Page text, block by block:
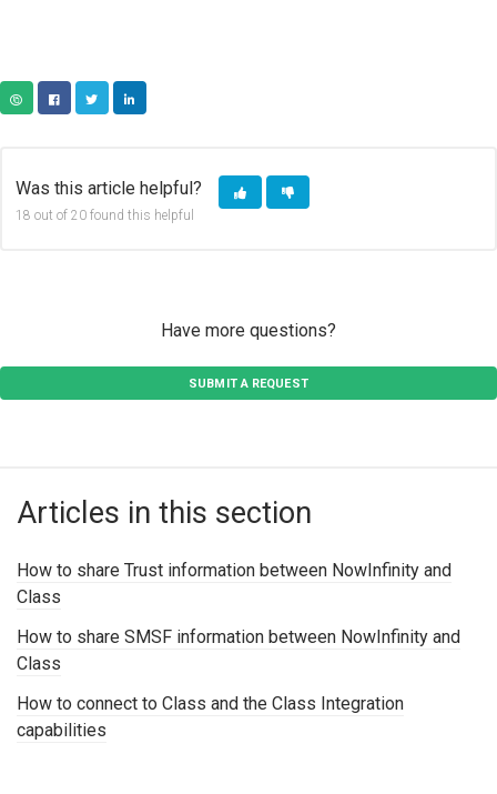
Was this article helpful?
18 out of 20 found this helpful
Have more questions?
SUBMIT A REQUEST
Articles in this section
How to share Trust information between NowInfinity and
Class
How to share SMSF information between NowInfinity and
Class
How to connect to Class and the Class Integration
capabilities